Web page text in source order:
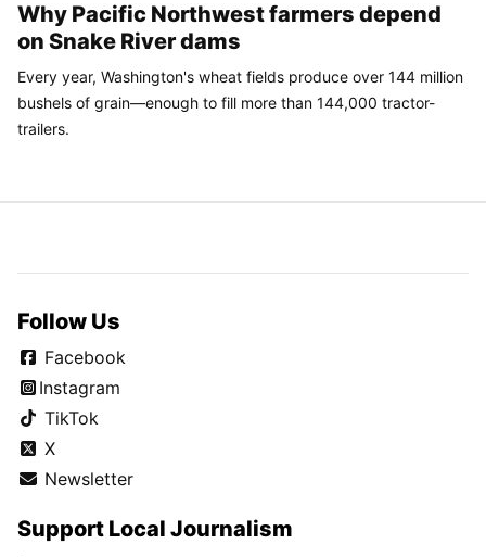
Why Pacific Northwest farmers depend
on Snake River dams
Every year, Washington's wheat fields produce over 144 million
bushels of grain—enough to fill more than 144,000 tractor-
trailers.
Follow Us
Facebook
Instagram
TikTok
X
Newsletter
Support Local Journalism